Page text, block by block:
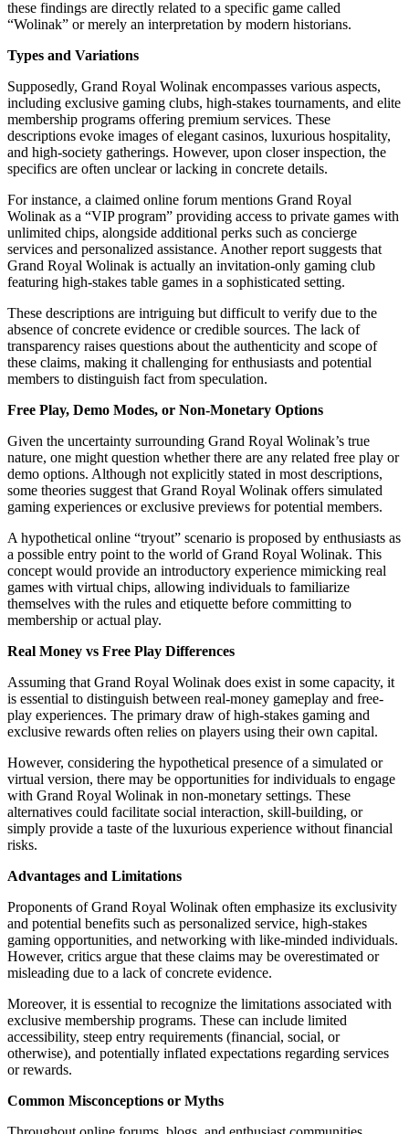
these findings are directly related to a specific game called
“Wolinak” or merely an interpretation by modern historians.
Types and Variations
Supposedly, Grand Royal Wolinak encompasses various aspects,
including exclusive gaming clubs, high-stakes tournaments, and elite
membership programs offering premium services. These
descriptions evoke images of elegant casinos, luxurious hospitality,
and high-society gatherings. However, upon closer inspection, the
specifics are often unclear or lacking in concrete details.
For instance, a claimed online forum mentions Grand Royal
Wolinak as a “VIP program” providing access to private games with
unlimited chips, alongside additional perks such as concierge
services and personalized assistance. Another report suggests that
Grand Royal Wolinak is actually an invitation-only gaming club
featuring high-stakes table games in a sophisticated setting.
These descriptions are intriguing but difficult to verify due to the
absence of concrete evidence or credible sources. The lack of
transparency raises questions about the authenticity and scope of
these claims, making it challenging for enthusiasts and potential
members to distinguish fact from speculation.
Free Play, Demo Modes, or Non-Monetary Options
Given the uncertainty surrounding Grand Royal Wolinak’s true
nature, one might question whether there are any related free play or
demo options. Although not explicitly stated in most descriptions,
some theories suggest that Grand Royal Wolinak offers simulated
gaming experiences or exclusive previews for potential members.
A hypothetical online “tryout” scenario is proposed by enthusiasts as
a possible entry point to the world of Grand Royal Wolinak. This
concept would provide an introductory experience mimicking real
games with virtual chips, allowing individuals to familiarize
themselves with the rules and etiquette before committing to
membership or actual play.
Real Money vs Free Play Differences
Assuming that Grand Royal Wolinak does exist in some capacity, it
is essential to distinguish between real-money gameplay and free-
play experiences. The primary draw of high-stakes gaming and
exclusive rewards often relies on players using their own capital.
However, considering the hypothetical presence of a simulated or
virtual version, there may be opportunities for individuals to engage
with Grand Royal Wolinak in non-monetary settings. These
alternatives could facilitate social interaction, skill-building, or
simply provide a taste of the luxurious experience without financial
risks.
Advantages and Limitations
Proponents of Grand Royal Wolinak often emphasize its exclusivity
and potential benefits such as personalized service, high-stakes
gaming opportunities, and networking with like-minded individuals.
However, critics argue that these claims may be overestimated or
misleading due to a lack of concrete evidence.
Moreover, it is essential to recognize the limitations associated with
exclusive membership programs. These can include limited
accessibility, steep entry requirements (financial, social, or
otherwise), and potentially inflated expectations regarding services
or rewards.
Common Misconceptions or Myths